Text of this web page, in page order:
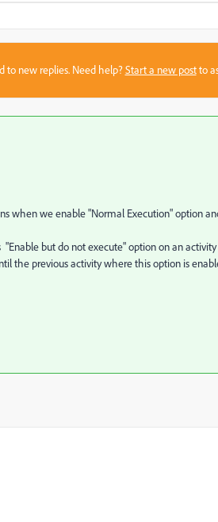
to new replies. Need help?Start a new postto
when we enable "Normal Execution" option
but do not execute" option on an
the previous activity where this option is